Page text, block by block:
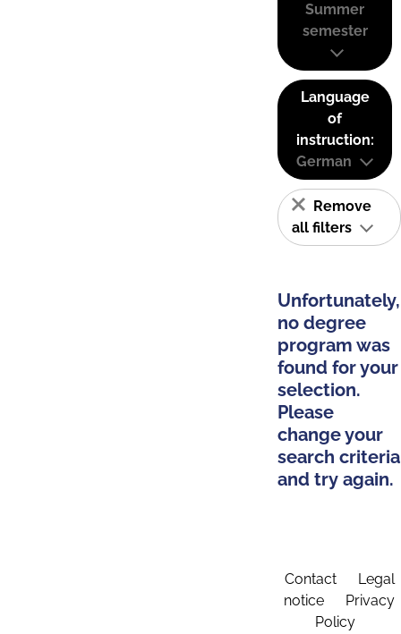
Summer
semester
Language
of
instruction:
German
Remove
all filters
Unfortunately,
no degree
program was
found for your
selection.
Please
change your
search criteria
and try again.
Contact
Legal
notice
Privacy
Policy